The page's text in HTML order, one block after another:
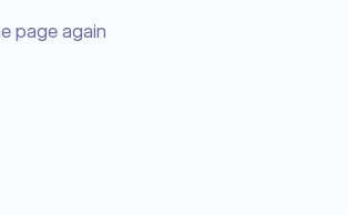
page again